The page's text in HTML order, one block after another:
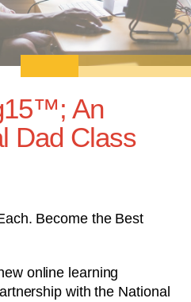
An
Dad Class
Become the Best
online learning
with the National